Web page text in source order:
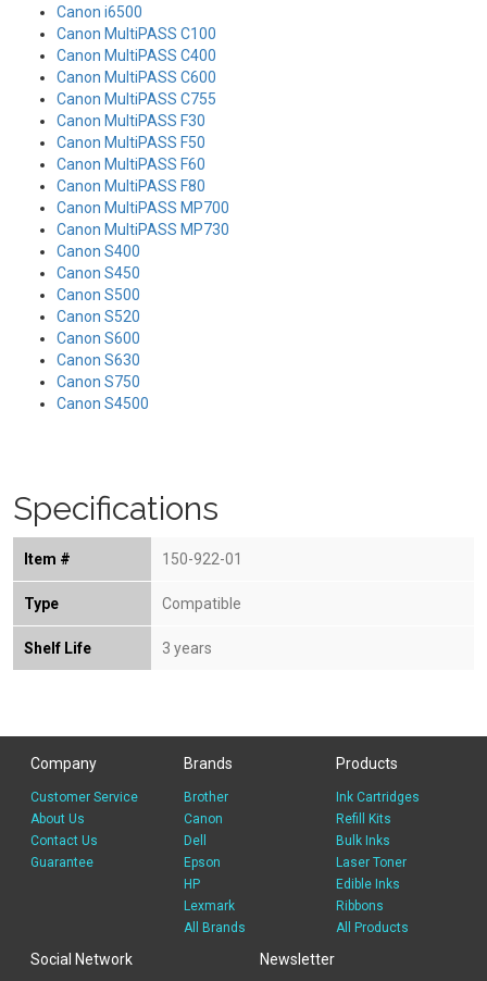
Canon i6500
Canon MultiPASS C100
Canon MultiPASS C400
Canon MultiPASS C600
Canon MultiPASS C755
Canon MultiPASS F30
Canon MultiPASS F50
Canon MultiPASS F60
Canon MultiPASS F80
Canon MultiPASS MP700
Canon MultiPASS MP730
Canon S400
Canon S450
Canon S500
Canon S520
Canon S600
Canon S630
Canon S750
Canon S4500
Specifications
Item # 150-922-01
Type Compatible
Shelf Life 3 years
Company
Customer Service
About Us
Contact Us
Guarantee
Brands
Brother
Canon
Dell
Epson
HP
Lexmark
All Brands
Products
Ink Cartridges
Refill Kits
Bulk Inks
Laser Toner
Edible Inks
Ribbons
All Products
Social Network Newsletter